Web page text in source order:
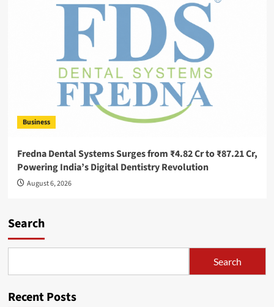
Business
Fredna Dental Systems Surges from ₹4.82 Cr to ₹87.21 Cr,
Powering India’s Digital Dentistry Revolution
August 6, 2026
Search
Search
Recent Posts